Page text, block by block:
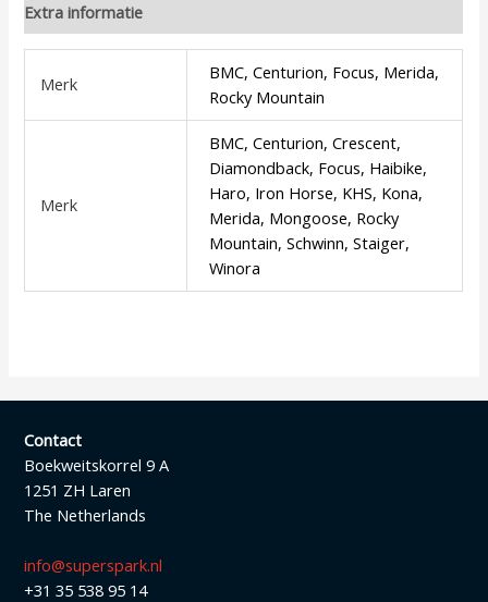
Extra informatie
Merk
BMC, Centurion, Focus, Merida,
Rocky Mountain
Merk
BMC, Centurion, Crescent,
Diamondback, Focus, Haibike,
Haro, Iron Horse, KHS, Kona,
Merida, Mongoose, Rocky
Mountain, Schwinn, Staiger,
Winora
Contact
Boekweitskorrel 9 A
1251 ZH Laren
The Netherlands
info@superspark.nl
+31 35 538 95 14